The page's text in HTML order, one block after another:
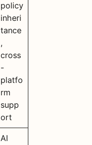
policy
inheri
tance
,
cross
-
platfo
rm
supp
ort
AI